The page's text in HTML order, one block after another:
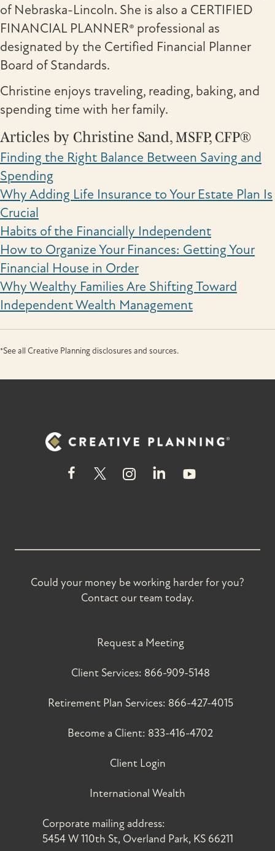
of Nebraska-Lincoln. She is also a CERTIFIED
FINANCIAL PLANNER® professional as
designated by the Certified Financial Planner
Board of Standards.
Christine enjoys traveling, reading, baking, and
spending time with her family.
Articles by Christine Sand, MSFP, CFP®
Finding the Right Balance Between Saving and
Spending
Why Adding Life Insurance to Your Estate Plan Is
Crucial
Habits of the Financially Independent
How to Organize Your Finances: Getting Your
Financial House in Order
Why Wealthy Families Are Shifting Toward
Independent Wealth Management
*See all Creative Planning disclosures and sources.
Could your money be working harder for you?
Contact our team today.
Request a Meeting
Client Services: 866-909-5148
Retirement Plan Services: 866-427-4015
Become a Client: 833-416-4702
Client Login
International Wealth
Corporate mailing address:
5454 W 110th St, Overland Park, KS 66211